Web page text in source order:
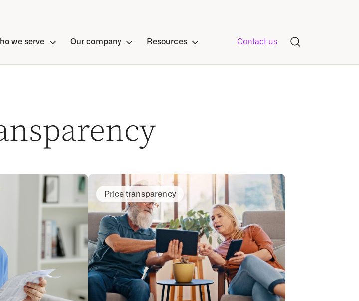
we serve Our company Resources Contact us
Price transparency